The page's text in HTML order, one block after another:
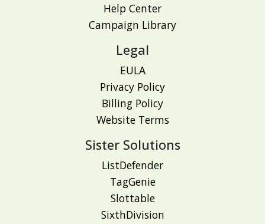
Help Center
Campaign Library
Legal
EULA
Privacy Policy
Billing Policy
Website Terms
Sister Solutions
ListDefender
TagGenie
Slottable
SixthDivision